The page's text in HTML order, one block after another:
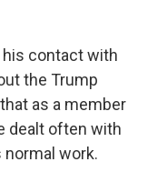
contact with
the Trump
as a member
dealt often with
work.